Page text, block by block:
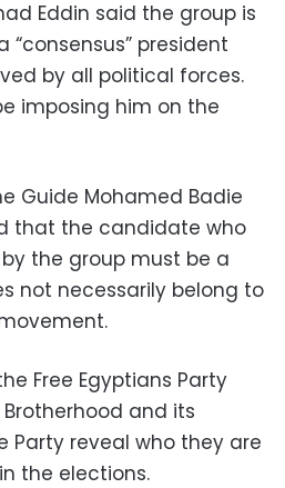
Eddin said the group is
president
by all political forces.
imposing him on the
Guide Mohamed Badie
that the candidate who
the group must be a
not necessarily belong to
Free Egyptians Party
and its
Party reveal who they are
the elections.